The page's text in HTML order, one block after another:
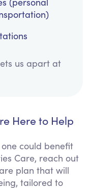
us apart at
Here to Help
could benefit
Care, reach out
plan that will
tailored to